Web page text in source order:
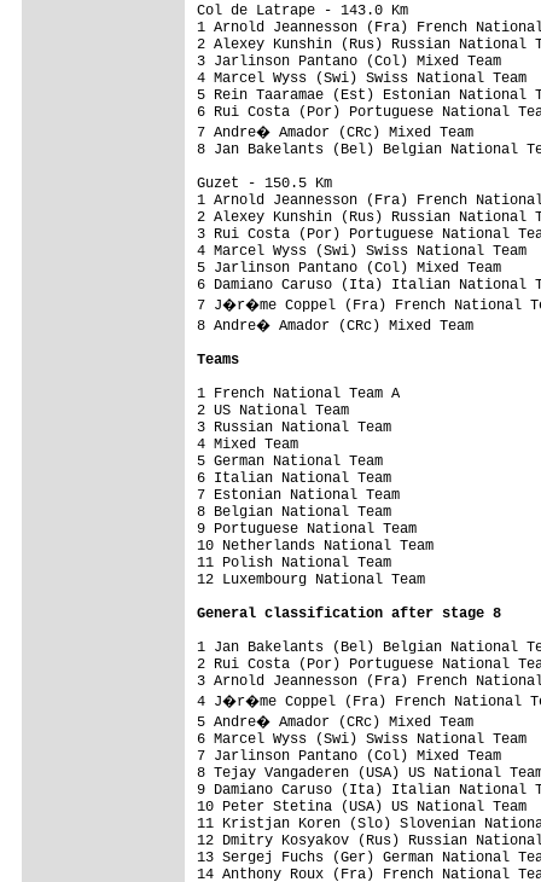
Col de Latrape - 143.0 Km
1 Arnold Jeannesson (Fra) French
2 Alexey Kunshin (Rus) Russian
3 Jarlinson Pantano (Col)
4 Marcel Wyss (Swi) Swiss
5 Rein Taaramae (Est) Estonian
6 Rui Costa (Por) Portuguese
7 Andre� Amador (CRc) Mixed
8 Jan Bakelants (Bel) Belgian
Guzet - 150.5 Km
1 Arnold Jeannesson (Fra) French
2 Alexey Kunshin (Rus) Russian
3 Rui Costa (Por) Portuguese
4 Marcel Wyss (Swi) Swiss
5 Jarlinson Pantano (Col)
6 Damiano Caruso (Ita) Italian
7 J�r�me Coppel (Fra) French
8 Andre� Amador (CRc) Mixed
Teams
1 French National Team A
2 US National Team
3 Russian National Team
4 Mixed Team
5 German National Team
6 Italian National Team
7 Estonian National Team
8 Belgian National Team
9 Portuguese National Team
10 Netherlands National Team
11 Polish National Team
12 Luxembourg National Team
General classification after stage 8
1 Jan Bakelants (Bel) Belgian
2 Rui Costa (Por) Portuguese
3 Arnold Jeannesson (Fra) French
4 J�r�me Coppel (Fra) French
5 Andre� Amador (CRc) Mixed
6 Marcel Wyss (Swi) Swiss
7 Jarlinson Pantano (Col) Mixed
8 Tejay Vangaderen (USA) US
9 Damiano Caruso (Ita) Italian
10 Peter Stetina (USA) US
11 Kristjan Koren (Slo) Slovenian
12 Dmitry Kosyakov (Rus)
13 Sergej Fuchs (Ger) German
14 Anthony Roux (Fra) French